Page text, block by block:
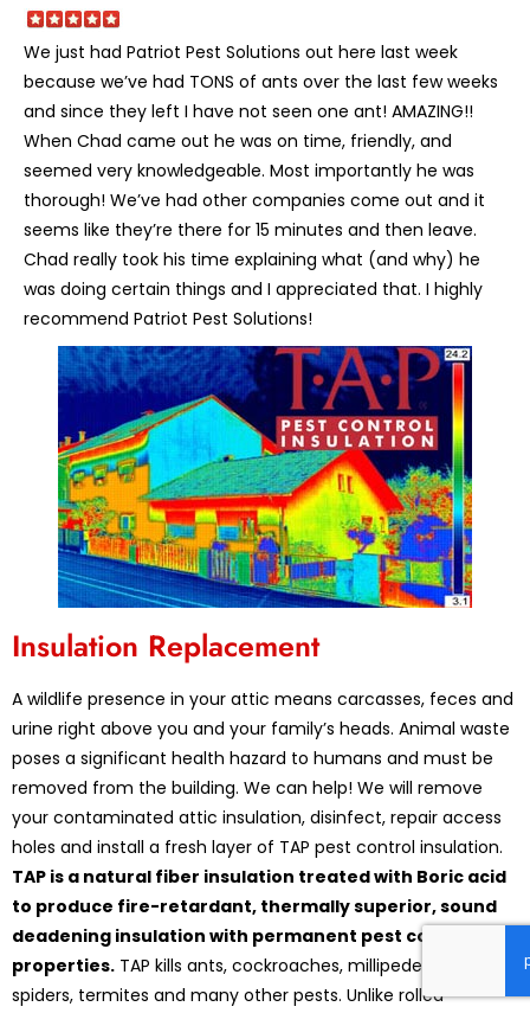
We just had Patriot Pest Solutions out here last week
because we’ve had TONS of ants over the last few weeks
and since they left I have not seen one ant! AMAZING!!
When Chad came out he was on time, friendly, and
seemed very knowledgeable. Most importantly he was
thorough! We’ve had other companies come out and it
seems like they’re there for 15 minutes and then leave.
Chad really took his time explaining what (and why) he
was doing certain things and I appreciated that. I highly
recommend Patriot Pest Solutions!
Insulation Replacement
A wildlife presence in your attic means carcasses, feces and
urine right above you and your family’s heads. Animal waste
poses a significant health hazard to humans and must be
removed from the building. We can help! We will remove
your contaminated attic insulation, disinfect, repair access
holes and install a fresh layer of TAP pest control insulation.
TAP is a natural fiber insulation treated with Boric acid
to produce fire-retardant, thermally superior, sound
deadening insulation with permanent pest control
properties. TAP kills ants, cockroaches, millipedes, silverfish,
spiders, termites and many other pests. Unlike rolled